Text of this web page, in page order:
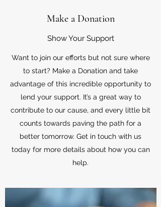
Make a Donation
Show Your Support
Want to join our efforts but not sure where
to start? Make a Donation and take
advantage of this incredible opportunity to
lend your support. It’s a great way to
contribute to our cause, and every little bit
counts towards paving the path for a
better tomorrow. Get in touch with us
today for more details about how you can
help.